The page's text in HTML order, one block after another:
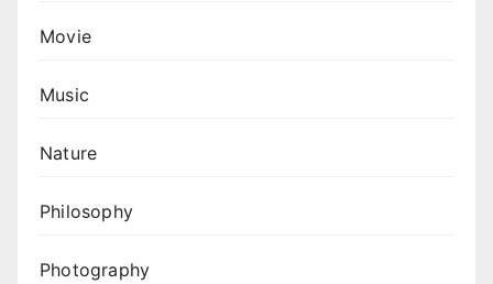
Movie
Music
Nature
Philosophy
Photography